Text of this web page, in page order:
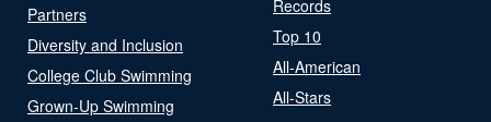
Partners
Diversity and Inclusion
College Club Swimming
Grown-Up Swimming
Records
Top 10
All-American
All-Stars